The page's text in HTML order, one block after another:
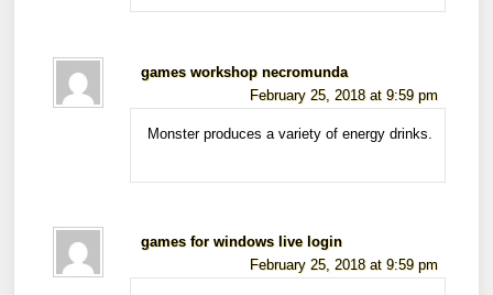
games workshop necromunda
February 25, 2018 at 9:59 pm
Monster produces a variety of energy drinks.
games for windows live login
February 25, 2018 at 9:59 pm